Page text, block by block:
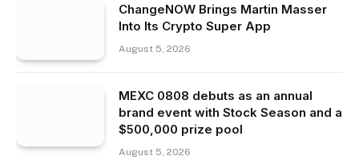
ChangeNOW Brings Martin Masser
Into Its Crypto Super App
August 5, 2026
MEXC 0808 debuts as an annual
brand event with Stock Season and a
$500,000 prize pool
August 5, 2026